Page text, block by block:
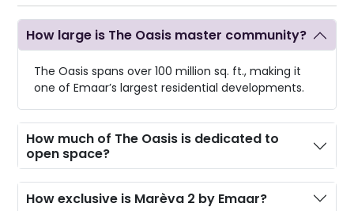
How large is The Oasis master community?
The Oasis spans over 100 million sq. ft., making it
one of Emaar’s largest residential developments.
How much of The Oasis is dedicated to
open space?
How exclusive is Marèva 2 by Emaar?